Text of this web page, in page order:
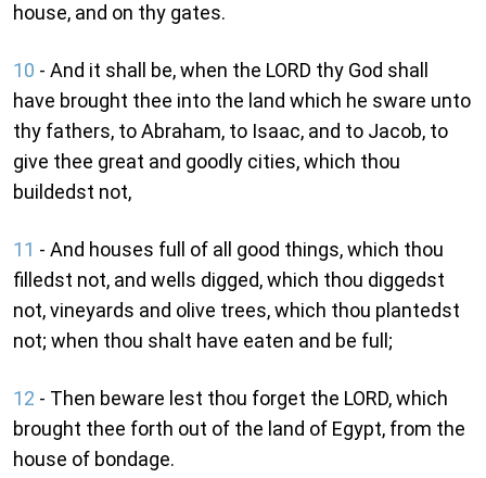
house, and on thy gates.
10 - And it shall be, when the LORD thy God shall
have brought thee into the land which he sware unto
thy fathers, to Abraham, to Isaac, and to Jacob, to
give thee great and goodly cities, which thou
buildedst not,
11 - And houses full of all good things, which thou
filledst not, and wells digged, which thou diggedst
not, vineyards and olive trees, which thou plantedst
not; when thou shalt have eaten and be full;
12 - Then beware lest thou forget the LORD, which
brought thee forth out of the land of Egypt, from the
house of bondage.